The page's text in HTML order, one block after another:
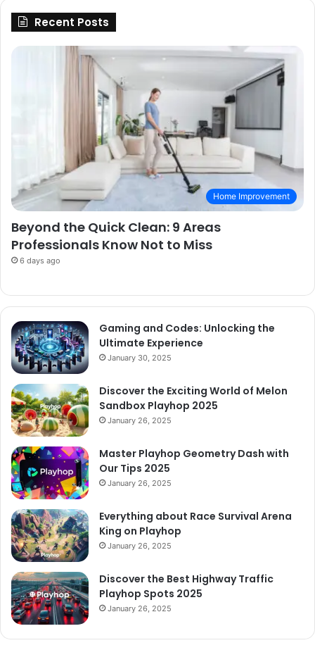
Recent Posts
Home Improvement
Beyond the Quick Clean: 9 Areas
Professionals Know Not to Miss
6 days ago
Gaming and Codes: Unlocking the
Ultimate Experience
January 30, 2025
Discover the Exciting World of Melon
Sandbox Playhop 2025
January 26, 2025
Master Playhop Geometry Dash with
Our Tips 2025
January 26, 2025
Everything about Race Survival Arena
King on Playhop
January 26, 2025
Discover the Best Highway Traffic
Playhop Spots 2025
January 26, 2025